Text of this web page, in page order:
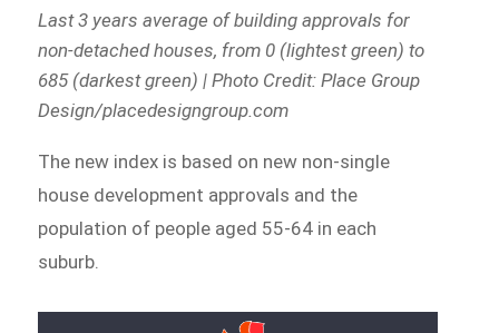
Last 3 years average of building approvals for
non-detached houses, from 0 (lightest green) to
685 (darkest green) | Photo Credit: Place Group
Design/placedesigngroup.com
The new index is based on new non-single
house development approvals and the
population of people aged 55-64 in each
suburb.